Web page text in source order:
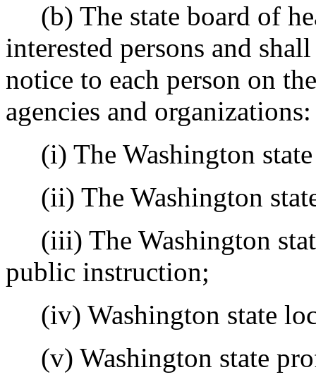
(b) The state board of
interested persons and
notice to each person on
agencies and organizations:
(i) The Washington state
(ii) The Washington
(iii) The Washington
public instruction;
(iv) Washington state
(v) Washington state